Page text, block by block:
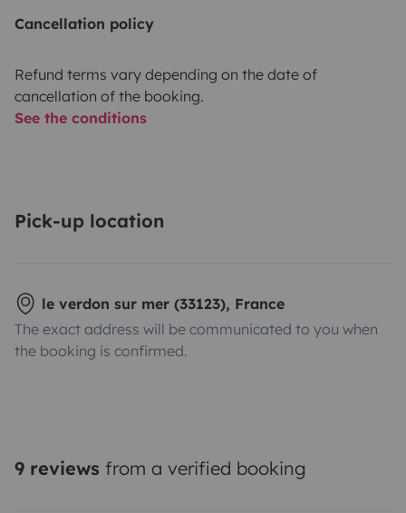
Cancellation policy
Refund terms vary depending on the date of
cancellation of the booking.
See the conditions
Pick-up location
le verdon sur mer (33123), France
The exact address will be communicated to you when
the booking is confirmed.
9 reviews from a verified booking